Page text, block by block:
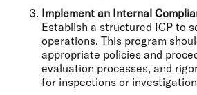
Implement an Internal
Establish a structured ICP to
operations. This program
appropriate policies and
evaluation processes, and
for inspections or